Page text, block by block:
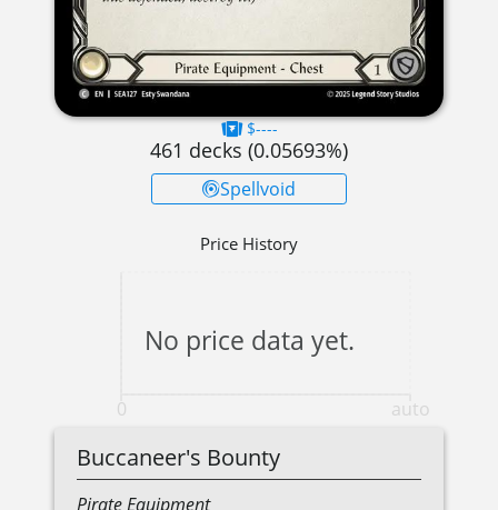
$----
461 decks (0.05693%)
Spellvoid
Price History
0 auto
No price data yet.
Buccaneer's Bounty
PirateEquipment